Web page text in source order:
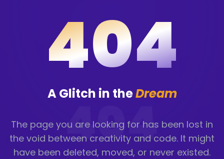
404
404
A Glitch in theDream
The page you are looking for has been lost in
the void between creativity and code. It might
have been deleted, moved, or never existed.